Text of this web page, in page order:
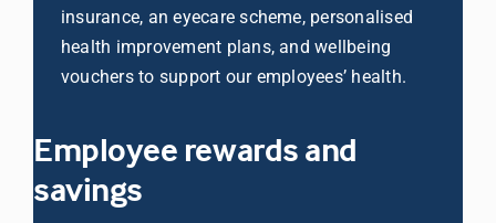
insurance, an eyecare scheme, personalised
health improvement plans, and wellbeing
vouchers to support our employees’ health.
Employee rewards and
savings